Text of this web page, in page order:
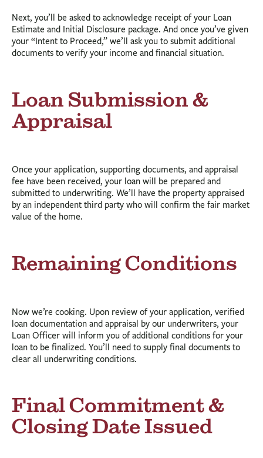
Next, you’ll be asked to acknowledge receipt of your Loan
Estimate and Initial Disclosure package. And once you’ve given
your “Intent to Proceed,” we’ll ask you to submit additional
documents to verify your income and financial situation.
Loan Submission &
Appraisal
Once your application, supporting documents, and appraisal
fee have been received, your loan will be prepared and
submitted to underwriting. We’ll have the property appraised
by an independent third party who will confirm the fair market
value of the home.
Remaining Conditions
Now we’re cooking. Upon review of your application, verified
loan documentation and appraisal by our underwriters, your
Loan Officer will inform you of additional conditions for your
loan to be finalized. You’ll need to supply final documents to
clear all underwriting conditions.
Final Commitment &
Closing Date Issued